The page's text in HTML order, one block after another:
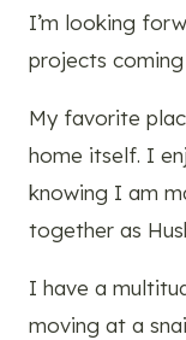
I’m looking
projects
My favorite
home itself. I
knowing I am
together as
I have a
moving at a